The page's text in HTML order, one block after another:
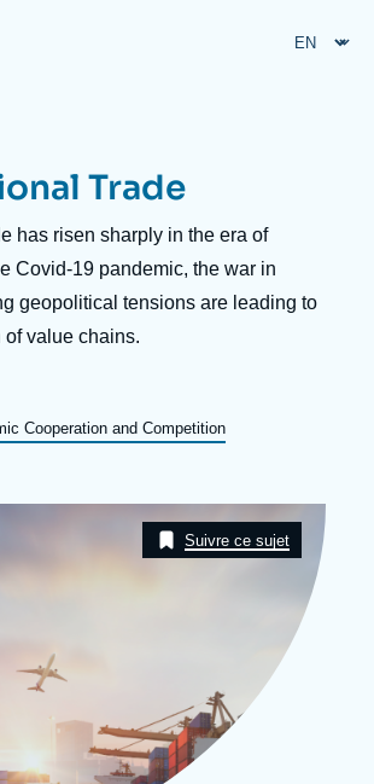
Middle East
Trade
has risen sharply in the era of
Covid-19 pandemic, the war in
geopolitical tensions are leading to
value chains.
Cooperation and Competition
Suivre ce sujet